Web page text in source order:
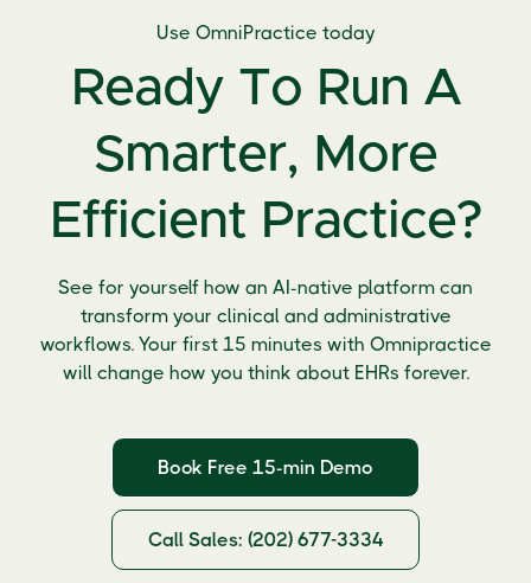
Use OmniPractice today
Ready To Run A
Smarter, More
Efficient Practice?
See for yourself how an AI-native platform can
transform your clinical and administrative
workflows. Your first 15 minutes with Omnipractice
will change how you think about EHRs forever.
Book Free 15-min Demo
Call Sales: (202) 677-3334